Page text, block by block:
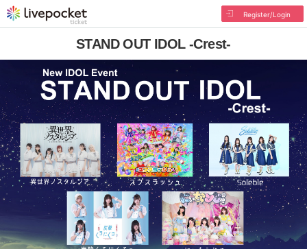
Register/Login
STAND OUT IDOL -Crest-